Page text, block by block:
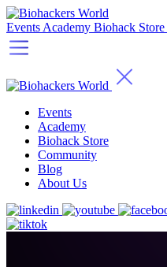
Events Academy Biohack Store
Events
Academy
Biohack Store
Community
Blog
About Us